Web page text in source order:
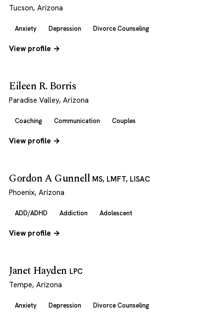
Tucson, Arizona
Anxiety Depression Divorce Counseling
View profile →
Eileen R. Borris
Paradise Valley, Arizona
Coaching Communication Couples
View profile →
Gordon A Gunnell MS, LMFT, LISAC
Phoenix, Arizona
ADD/ADHD Addiction Adolescent
View profile →
Janet Hayden LPC
Tempe, Arizona
Anxiety Depression Divorce Counseling